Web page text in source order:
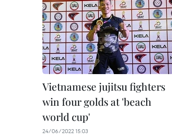
Vietnamese jujitsu fighters
win four golds at 'beach
world cup'
24/06/2022 15:03